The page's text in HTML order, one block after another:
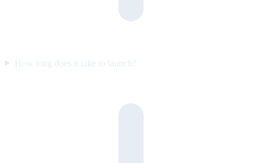
How long does it take to launch?